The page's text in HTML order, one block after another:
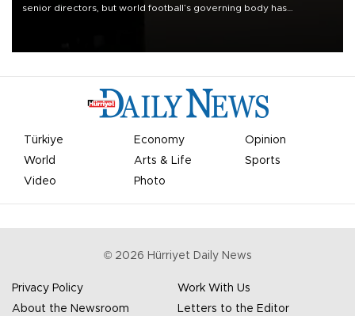
senior directors, but world football’s governing body has
Türkiye Economy
Opinion
World
Arts & Life
Sports
Video
Photo
© 2026 Hürriyet Daily News
Privacy Policy
Work With Us
About the Newsroom
Letters to the Editor